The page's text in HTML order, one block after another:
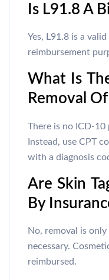
Is L91.8 A
Yes, L91.8 is a
reimbursement
What Is
Removal
There is no ICD-
Instead, use CPT
with a diagnosis
Are Skin
By
No, removal is
necessary.
reimbursed.